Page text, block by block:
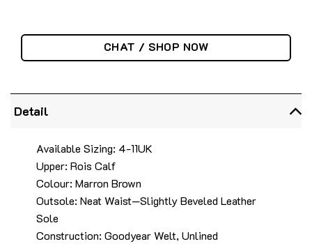
CHAT / SHOP NOW
Detail
Available Sizing: 4-11UK
Upper: Rois Calf
Colour: Marron Brown
Outsole: Neat Waist—Slightly Beveled Leather
Sole
Construction: Goodyear Welt, Unlined